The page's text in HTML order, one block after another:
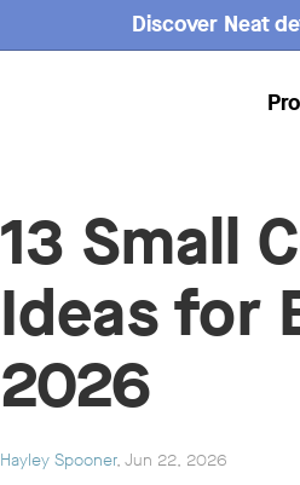
Discover Neat
13 Small
Ideas for
2026
Hayley Spooner, Jun 22, 2026